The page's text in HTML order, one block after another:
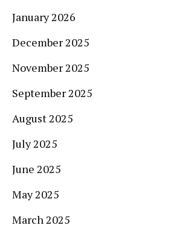
January 2026
December 2025
November 2025
September 2025
August 2025
July 2025
June 2025
May 2025
March 2025